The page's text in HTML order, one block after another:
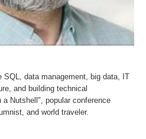
SQL, data management, big data, IT
and building technical
Nutshell", popular conference
and world traveler.